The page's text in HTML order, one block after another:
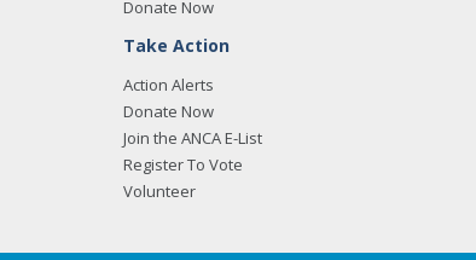
Donate Now
Take Action
Action Alerts
Donate Now
Join the ANCA E-List
Register To Vote
Volunteer